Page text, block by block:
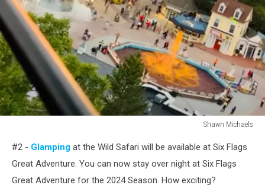
Shawn Michaels
Michaels
#2 - Glamping at the Wild Safari will be available at Six Flags
Great Adventure. You can now stay over night at Six Flags
Great Adventure for the 2024 Season. How exciting?